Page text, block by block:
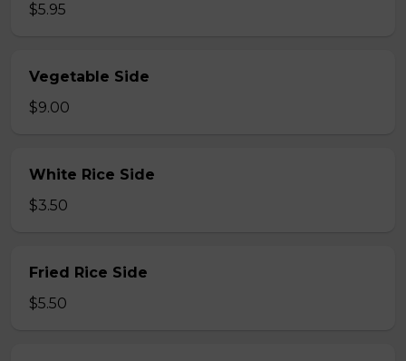
$5.95
Vegetable Side
$9.00
White Rice Side
$3.50
Fried Rice Side
$5.50